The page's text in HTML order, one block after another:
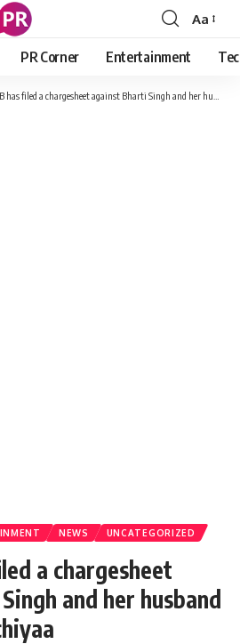
Font
Resizer
Aa
PR Corner Entertainment
filed a chargesheet against Bharti Singh and her husband Haarsh Limbachiyaa
NEWS UNCATEGORIZED
a chargesheet
and her husband